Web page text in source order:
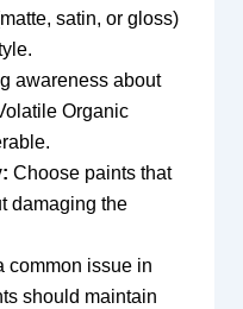
satin, or gloss)
awareness about
Organic
Choose paints that
damaging the
common issue in
should maintain